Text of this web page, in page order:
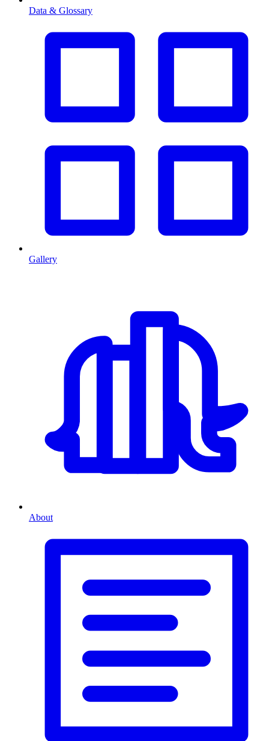
Data & Glossary
Gallery
About